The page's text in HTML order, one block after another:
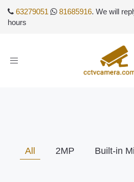
63279051 81685916. We will
hours
Toggle
All 2MP Built-in